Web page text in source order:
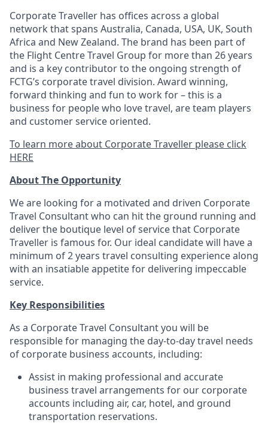
Corporate Traveller has offices across a global
network that spans Australia, Canada, USA, UK, South
Africa and New Zealand. The brand has been part of
the Flight Centre Travel Group for more than 26 years
and is a key contributor to the ongoing strength of
FCTG’s corporate travel division. Award winning,
forward thinking and fun to work for – this is a
business for people who love travel, are team players
and customer service oriented.
To learn more about Corporate Traveller please click
HERE
About The Opportunity
We are looking for a motivated and driven Corporate
Travel Consultant who can hit the ground running and
deliver the boutique level of service that Corporate
Traveller is famous for. Our ideal candidate will have a
minimum of 2 years travel consulting experience along
with an insatiable appetite for delivering impeccable
service.
Key Responsibilities
As a Corporate Travel Consultant you will be
responsible for managing the day-to-day travel needs
of corporate business accounts, including:
Assist in making professional and accurate
business travel arrangements for our corporate
accounts including air, car, hotel, and ground
transportation reservations.